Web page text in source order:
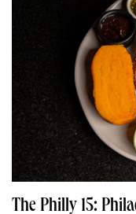
The Philly 15: